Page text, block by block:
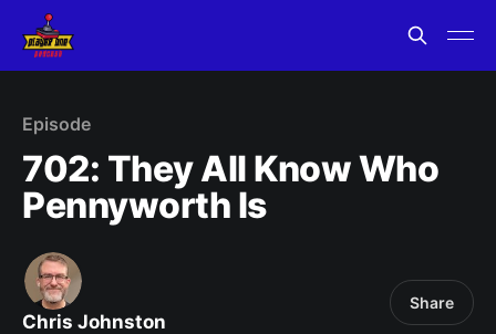
Episode
702: They All Know Who
Pennyworth Is
Chris Johnston
Share